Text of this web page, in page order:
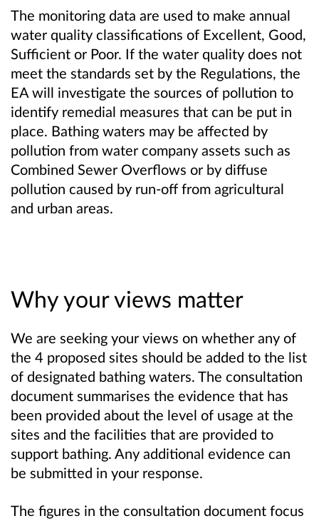
The monitoring data are used to make annual
water quality classifications of Excellent, Good,
Sufficient or Poor. If the water quality does not
meet the standards set by the Regulations, the
EA will investigate the sources of pollution to
identify remedial measures that can be put in
place. Bathing waters may be affected by
pollution from water company assets such as
Combined Sewer Overflows or by diffuse
pollution caused by run-off from agricultural
and urban areas.
Why your views matter
We are seeking your views on whether any of
the 4 proposed sites should be added to the list
of designated bathing waters. The consultation
document summarises the evidence that has
been provided about the level of usage at the
sites and the facilities that are provided to
support bathing. Any additional evidence can
be submitted in your response.
The figures in the consultation document focus